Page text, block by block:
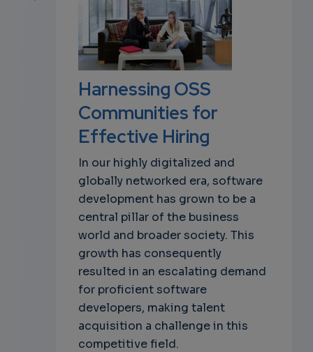
Harnessing OSS
Communities for
Effective Hiring
In our highly digitalized and
globally networked era, software
development has grown to be a
central pillar of the business
world and broader society. This
growth has consequently
resulted in an escalating demand
for proficient software
developers, making talent
acquisition a challenge in this
competitive field.